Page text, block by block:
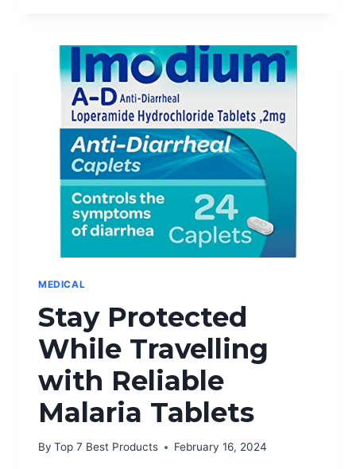
GO
WITH
THESE
STYLISH
MAKEUP
LUGGAGE
OPTIONS
MEDICAL
Stay Protected
While Travelling
with Reliable
Malaria Tablets
By Top 7 Best Products February 16, 2024